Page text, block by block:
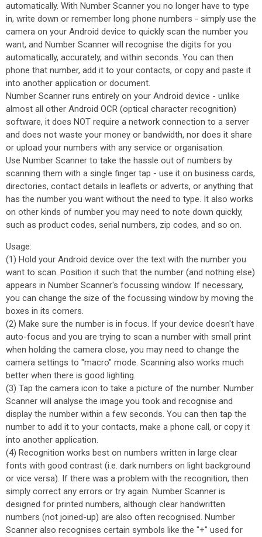
automatically. With Number Scanner you no longer have to type
in, write down or remember long phone numbers - simply use the
camera on your Android device to quickly scan the number you
want, and Number Scanner will recognise the digits for you
automatically, accurately, and within seconds. You can then
phone that number, add it to your contacts, or copy and paste it
into another application or document.
Number Scanner runs entirely on your Android device - unlike
almost all other Android OCR (optical character recognition)
software, it does NOT require a network connection to a server
and does not waste your money or bandwidth, nor does it share
or upload your numbers with any service or organisation.
Use Number Scanner to take the hassle out of numbers by
scanning them with a single finger tap - use it on business cards,
directories, contact details in leaflets or adverts, or anything that
has the number you want without the need to type. It also works
on other kinds of number you may need to note down quickly,
such as product codes, serial numbers, zip codes, and so on.
Usage:
(1) Hold your Android device over the text with the number you
want to scan. Position it such that the number (and nothing else)
appears in Number Scanner's focussing window. If necessary,
you can change the size of the focussing window by moving the
boxes in its corners.
(2) Make sure the number is in focus. If your device doesn't have
auto-focus and you are trying to scan a number with small print
when holding the camera close, you may need to change the
camera settings to "macro" mode. Scanning also works much
better when there is good lighting.
(3) Tap the camera icon to take a picture of the number. Number
Scanner will analyse the image you took and recognise and
display the number within a few seconds. You can then tap the
number to add it to your contacts, make a phone call, or copy it
into another application.
(4) Recognition works best on numbers written in large clear
fonts with good contrast (i.e. dark numbers on light background
or vice versa). If there was a problem with the recognition, then
simply correct any errors or try again. Number Scanner is
designed for printed numbers, although clear handwritten
numbers (not joined-up) are also often recognised. Number
Scanner also recognises certain symbols like the "+" used for